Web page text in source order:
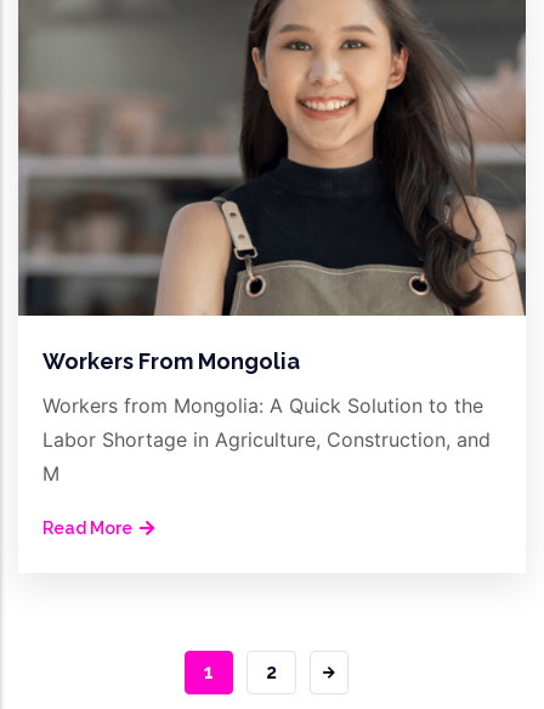
Workers From Mongolia
Workers from Mongolia: A Quick Solution to the
Labor Shortage in Agriculture, Construction, and
M
Read More
CURRENT
1 PAGE
2